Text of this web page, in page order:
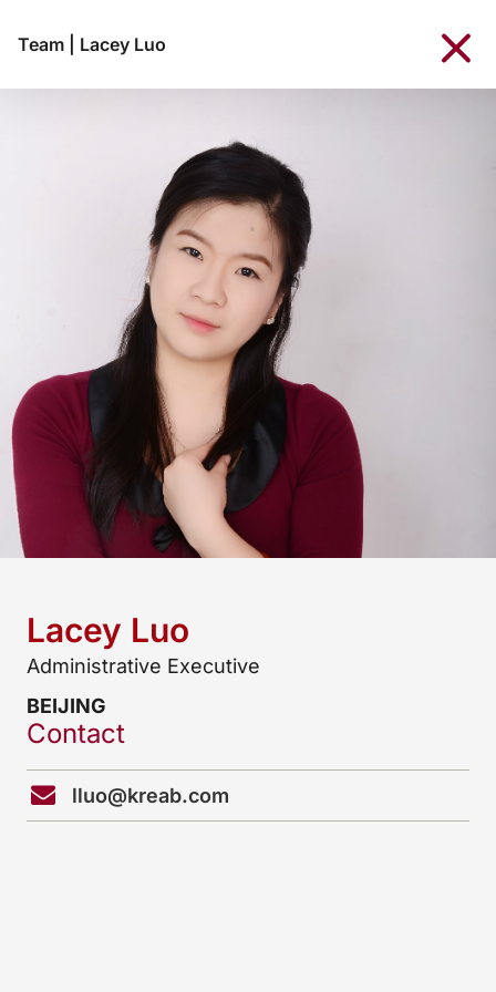
Team Lacey Luo
Lacey Luo
Administrative Executive
BEIJING
Contact
lluo@kreab.com